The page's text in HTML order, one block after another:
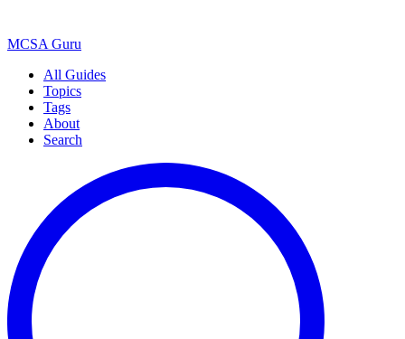
MCSA Guru
All Guides
Topics
Tags
About
Search